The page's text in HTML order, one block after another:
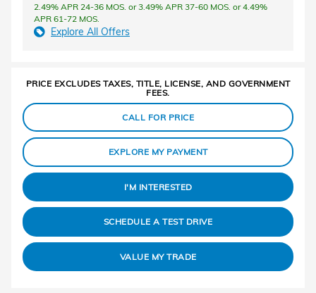
2.49% APR 24-36 MOS. or 3.49% APR 37-60 MOS. or 4.49%
APR 61-72 MOS.
Explore All Offers
PRICE EXCLUDES TAXES, TITLE, LICENSE, AND GOVERNMENT
FEES.
CALL FOR PRICE
EXPLORE MY PAYMENT
I'M INTERESTED
SCHEDULE A TEST DRIVE
VALUE MY TRADE